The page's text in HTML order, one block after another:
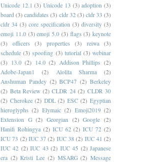
Unicode 12.1 (3) Unicode 13 (3) adoption (3)
board (3) candidates (3) cldr 32 (3) cldr 33 (3)
cldr 34 (3) core specification (3) diversity (3)
emoji 11.0 (3) emoji 5.0 (3) flags (3) keynote
(3)
officers (3) properties (3) reiwa
(3)
schedule (3) spoofing (3) tutorial (3) webinar
(3) 13.0 (2) 14.0 (2) Addison Phillips (2)
Adobe-Japan1
(2) Alolita Sharma
(2)
Anshuman Pandey (2) BCP47 (2) Berkeley
(2) Beta Review (2) CLDR 24 (2) CLDR 30
(2) Cherokee (2) DDL (2) ESC (2) Egyptian
hieroglyphs (2) Elymaic (2) Emoji2019 (2)
Extension G (2) Georgian (2) Google (2)
Hanifi Rohingya (2) ICU 62 (2) ICU 72 (2)
ICU 73 (2) IUC 37 (2) IUC 38 (2) IUC 41 (2)
IUC 42 (2) IUC 43 (2) IUC 45 (2) Japanese
era (2) Kristi Lee (2) MSARG (2) Message